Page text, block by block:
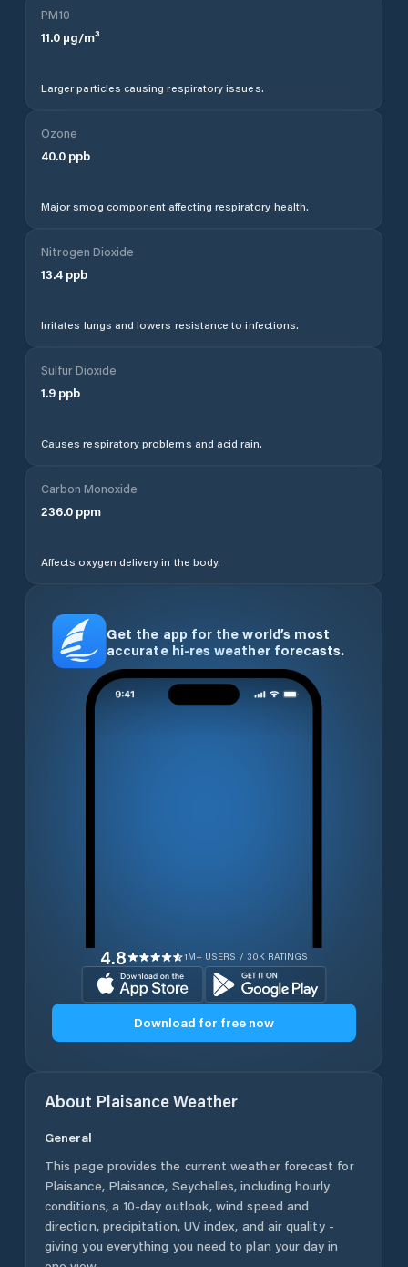
PM10
11.0 µg/m³
Larger particles causing respiratory issues.
Ozone
40.0 ppb
Major smog component affecting respiratory health.
Nitrogen Dioxide
13.4 ppb
Irritates lungs and lowers resistance to infections.
Sulfur Dioxide
1.9 ppb
Causes respiratory problems and acid rain.
Carbon Monoxide
236.0 ppm
Affects oxygen delivery in the body.
Get the app for the world’s most
accurate hi-res weather forecasts.
4.8 1M+ USERS / 30K RATINGS
Download for free now
About PlaisanceWeather
General
This page provides the current weather forecast for
Plaisance, Plaisance, Seychelles, including hourly
conditions, a 10-day outlook, wind speed and
direction, precipitation, UV index, and air quality -
giving you everything you need to plan your day in